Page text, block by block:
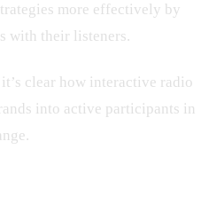
more effectively by
with their listeners.
clear how interactive radio
into active participants in